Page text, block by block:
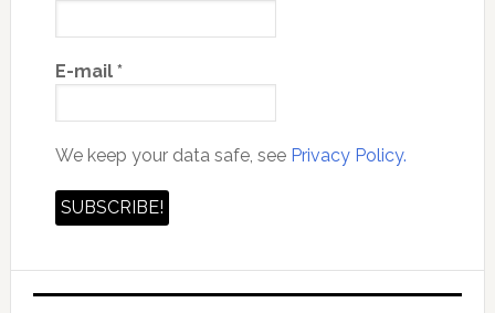
E-mail *
We keep your data safe, see Privacy Policy.